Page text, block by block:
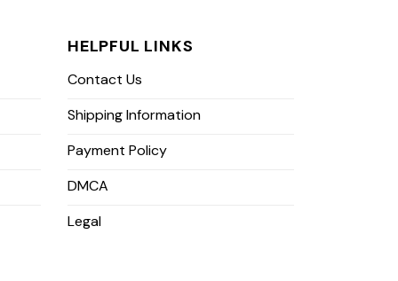
HELPFUL LINKS
Contact Us
Shipping Information
Payment Policy
DMCA
Legal